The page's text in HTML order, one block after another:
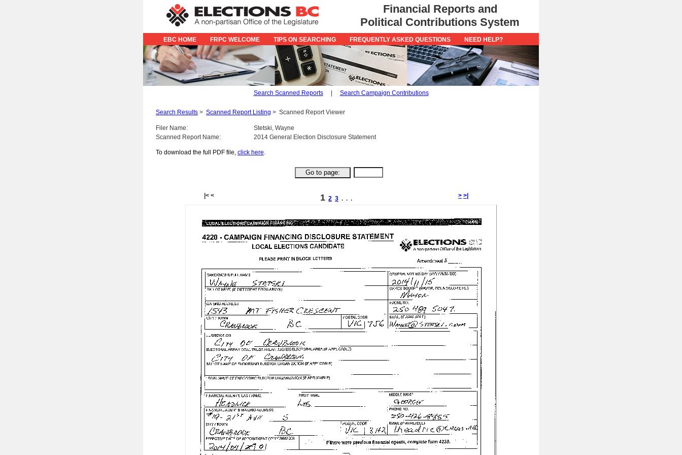
Financial Reports and
Political Contributions System
EBC HOME FRPC WELCOME TIPS ON SEARCHING FREQUENTLY ASKED QUESTIONS NEED HELP?
Search Scanned Reports| Search Campaign Contributions
Search Results > Scanned Report Listing > Scanned Report Viewer
Filer Name:
Stetski, Wayne
Scanned Report Name:
2014 General Election Disclosure Statement
To download the full PDF file, click here.
|< < 1 2 3 . . . > >|